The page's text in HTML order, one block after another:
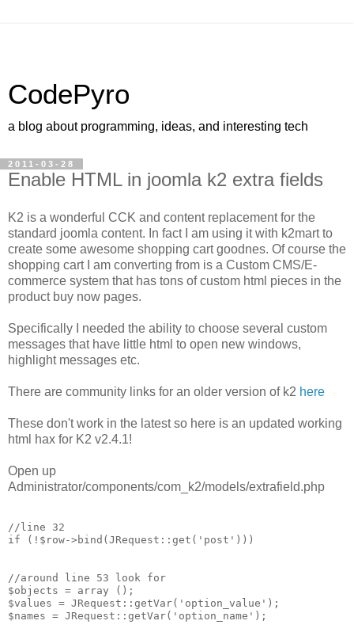
CodePyro
a blog about programming, ideas, and interesting tech
2011-03-28
Enable HTML in joomla k2 extra fields
K2 is a wonderful CCK and content replacement for the
standard joomla content. In fact I am using it with k2mart to
create some awesome shopping cart goodnes. Of course the
shopping cart I am converting from is a Custom CMS/E-
commerce system that has tons of custom html pieces in the
product buy now pages.
Specifically I needed the ability to choose several custom
messages that have little html to open new windows,
highlight messages etc.
There are community links for an older version of k2 here
These don't work in the latest so here is an updated working
html hax for K2 v2.4.1!
Open up
Administrator/components/com_k2/models/extrafield.php
//line 32
if (!$row->bind(JRequest::get('post')))
//around line 53 look for
$objects = array ();
$values = JRequest::getVar('option_value');